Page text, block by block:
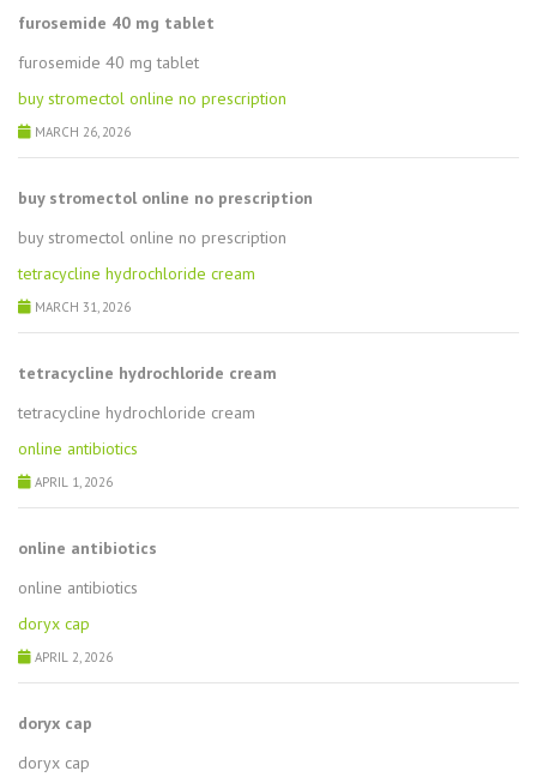
furosemide 40 mg tablet
furosemide 40 mg tablet
buy stromectol online no prescription
MARCH 26, 2026
buy stromectol online no prescription
buy stromectol online no prescription
tetracycline hydrochloride cream
MARCH 31, 2026
tetracycline hydrochloride cream
tetracycline hydrochloride cream
online antibiotics
APRIL 1, 2026
online antibiotics
online antibiotics
doryx cap
APRIL 2, 2026
doryx cap
doryx cap